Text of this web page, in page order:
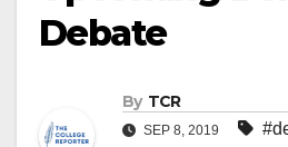
Debate
By TCR
SEP 8, 2019